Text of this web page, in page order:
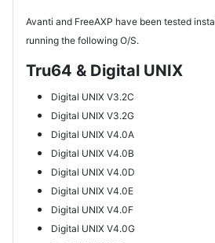
Avanti and FreeAXP have been tested
running the following O/S.
Tru64 & Digital UNIX
Digital UNIX V3.2C
Digital UNIX V3.2G
Digital UNIX V4.0A
Digital UNIX V4.0B
Digital UNIX V4.0D
Digital UNIX V4.0E
Digital UNIX V4.0F
Digital UNIX V4.0G